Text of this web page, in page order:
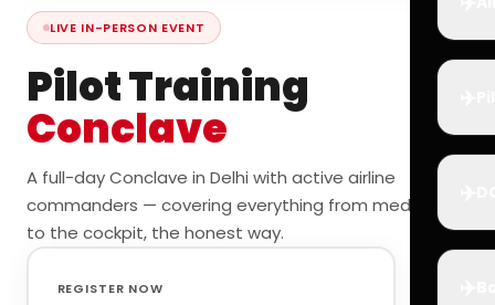
LIVE IN-PERSON EVENT
Pilot Training
Conclave
A full-day Conclave in Delhi with active airline
commanders — covering everything from medicals
to the cockpit, the honest way.
REGISTER NOW